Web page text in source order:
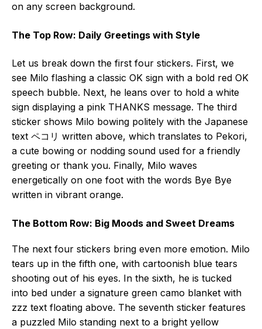
on any screen background.
The Top Row: Daily Greetings with Style
Let us break down the first four stickers. First, we
see Milo flashing a classic OK sign with a bold red OK
speech bubble. Next, he leans over to hold a white
sign displaying a pink THANKS message. The third
sticker shows Milo bowing politely with the Japanese
text ペコリ written above, which translates to Pekori,
a cute bowing or nodding sound used for a friendly
greeting or thank you. Finally, Milo waves
energetically on one foot with the words Bye Bye
written in vibrant orange.
The Bottom Row: Big Moods and Sweet Dreams
The next four stickers bring even more emotion. Milo
tears up in the fifth one, with cartoonish blue tears
shooting out of his eyes. In the sixth, he is tucked
into bed under a signature green camo blanket with
zzz text floating above. The seventh sticker features
a puzzled Milo standing next to a bright yellow